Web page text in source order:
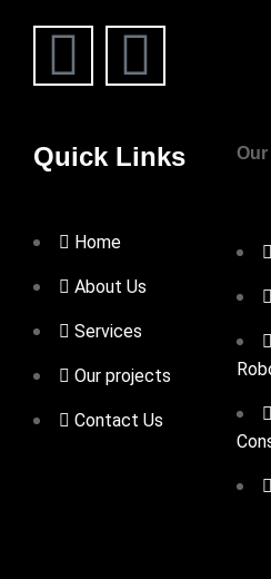
Quick Links
Home
About Us
Services
Our projects
Contact Us